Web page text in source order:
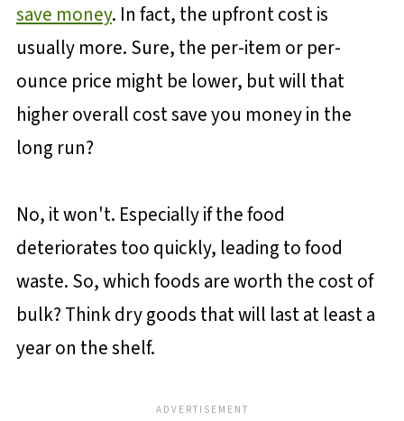
save money. In fact, the upfront cost is
usually more. Sure, the per-item or per-
ounce price might be lower, but will that
higher overall cost save you money in the
long run?
No, it won't. Especially if the food
deteriorates too quickly, leading to food
waste. So, which foods are worth the cost of
bulk? Think dry goods that will last at least a
year on the shelf.